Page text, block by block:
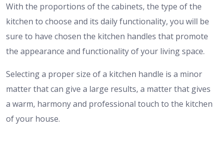
With the proportions of the cabinets, the type of the
kitchen to choose and its daily functionality, you will be
sure to have chosen the kitchen handles that promote
the appearance and functionality of your living space.
Selecting a proper size of a kitchen handle is a minor
matter that can give a large results, a matter that gives
a warm, harmony and professional touch to the kitchen
of your house.